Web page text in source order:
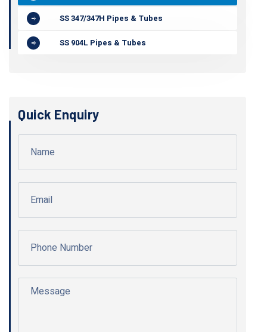
SS 347/347H Pipes & Tubes
SS 904L Pipes & Tubes
Quick Enquiry